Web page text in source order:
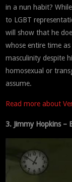
in a nun habit?
to LGBT
will show that he
whose entire time
masculinity despite
homosexual or
assume.
Read more about
3. Jimmy Hopkins –